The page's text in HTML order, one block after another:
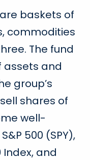
baskets of
commodities
The fund
assets and
group’s
shares of
well-
500 (SPY),
Index, and